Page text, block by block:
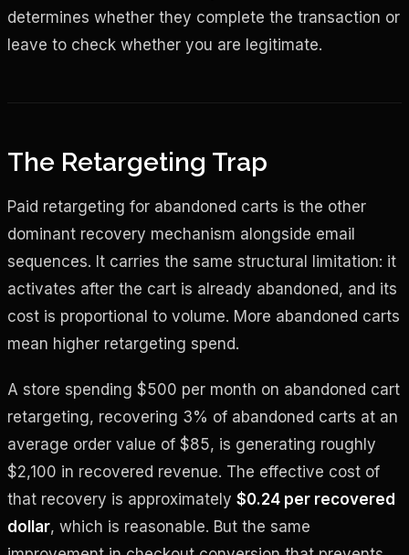
determines whether they complete the transaction or
leave to check whether you are legitimate.
The Retargeting Trap
Paid retargeting for abandoned carts is the other
dominant recovery mechanism alongside email
sequences. It carries the same structural limitation: it
activates after the cart is already abandoned, and its
cost is proportional to volume. More abandoned carts
mean higher retargeting spend.
A store spending $500 per month on abandoned cart
retargeting, recovering 3% of abandoned carts at an
average order value of $85, is generating roughly
$2,100 in recovered revenue. The effective cost of
that recovery is approximately $0.24 per recovered
dollar, which is reasonable. But the same